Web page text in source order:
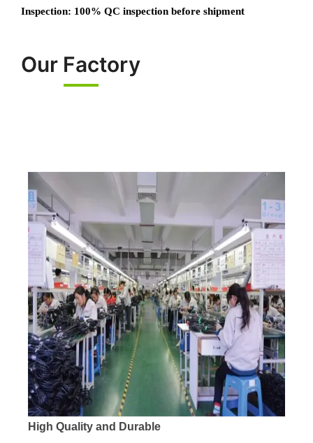
Inspection: 100% QC inspection before shipment
Our Factory
High Quality and Durable